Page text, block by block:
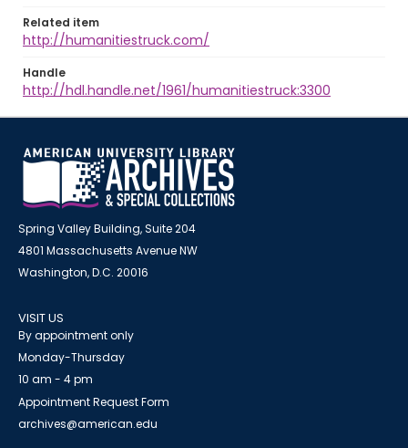
Related item
http://humanitiestruck.com/
Handle
http://hdl.handle.net/1961/humanitiestruck:3300
Spring Valley Building, Suite 204
4801 Massachusetts Avenue NW
Washington, D.C. 20016
VISIT US
By appointment only
Monday-Thursday
10 am - 4 pm
Appointment Request Form
archives@american.edu